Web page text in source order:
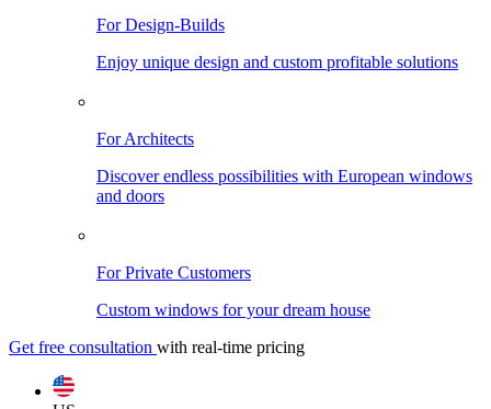
For Design-Builds
Enjoy unique design and custom profitable solutions
For Architects
Discover endless possibilities with European windows
and doors
For Private Customers
Custom windows for your dream house
Get free consultation with real-time pricing